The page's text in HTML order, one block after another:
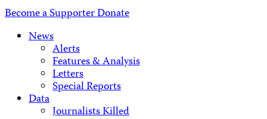
Become a SupporterDonate
News
Alerts
Features & Analysis
Letters
Special Reports
Data
Journalists Killed